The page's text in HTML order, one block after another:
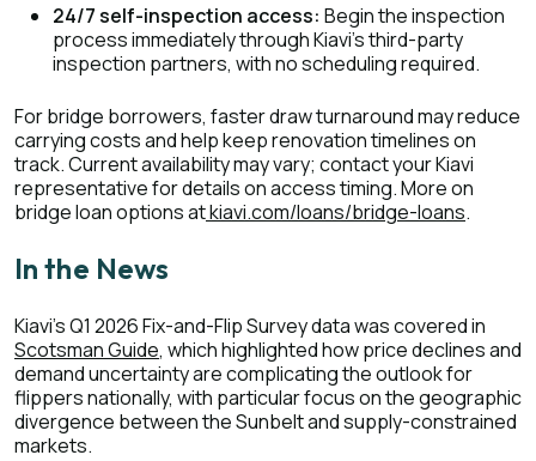
24/7 self-inspection access: Begin the inspection
process immediately through Kiavi's third-party
inspection partners, with no scheduling required.
For bridge borrowers, faster draw turnaround may reduce
carrying costs and help keep renovation timelines on
track. Current availability may vary; contact your Kiavi
representative for details on access timing. More on
bridge loan options atkiavi.com/loans/bridge-loans.
In the News
Kiavi's Q1 2026 Fix-and-Flip Survey data was covered in
Scotsman Guide, which highlighted how price declines and
demand uncertainty are complicating the outlook for
flippers nationally, with particular focus on the geographic
divergence between the Sunbelt and supply-constrained
markets.